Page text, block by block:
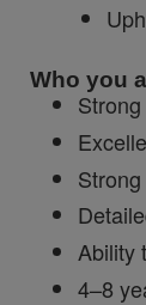
Who you
Ability
4–8